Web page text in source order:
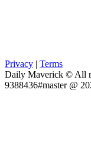
Privacy | Terms
Daily Maverick © All
9388436#master @